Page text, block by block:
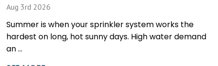
Aug 3rd 2026
Summer is when your sprinkler system works the
hardest on long, hot sunny days. High water demand
an …